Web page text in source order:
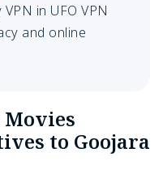
in UFO VPN
and online
Movies
to Goojara